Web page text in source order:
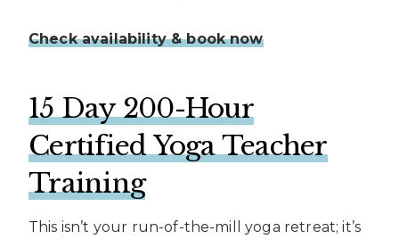
Check availability & book now
15 Day 200-Hour
Certified Yoga Teacher
Training
This isn’t your run-of-the-mill yoga retreat; it’s